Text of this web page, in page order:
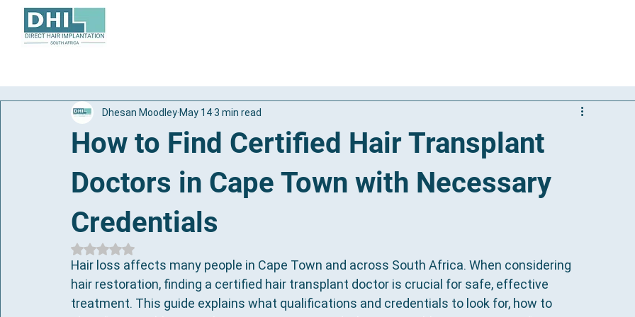
How to Find Certified Hair Transplant
Doctors in Cape Town with Necessary
Credentials
Dhesan MoodleyMay 143 min read
Rated NaN out of 5 stars.
Hair loss affects many people in Cape Town and across South Africa. When considering
hair restoration, finding a certified hair transplant doctor is crucial for safe, effective
treatment. This guide explains what qualifications and credentials to look for, how to